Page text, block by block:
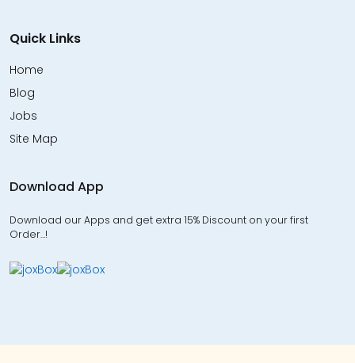
Quick Links
Home
Blog
Jobs
Site Map
Download App
Download our Apps and get extra 15% Discount on your first
Order…!